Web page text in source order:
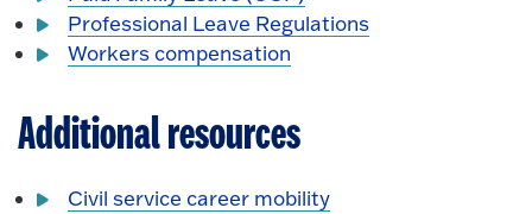
Professional Leave Regulations
Workers compensation
Additional resources
Civil service career mobility